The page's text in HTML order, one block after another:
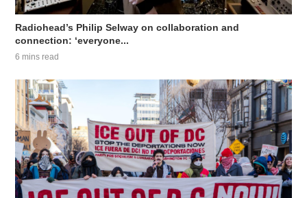
Radiohead’s Philip Selway on collaboration and
connection: ‘everyone...
6 mins read